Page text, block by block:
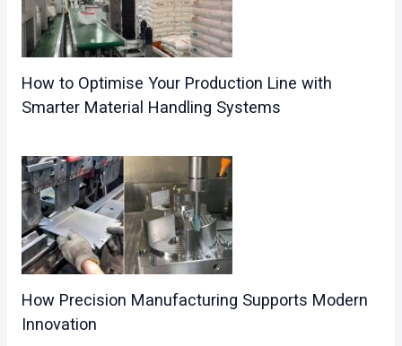
How to Optimise Your Production Line with
Smarter Material Handling Systems
How Precision Manufacturing Supports Modern
Innovation